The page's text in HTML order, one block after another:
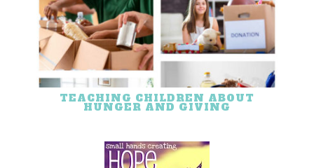
TEACHING CHILDREN ABOUT
HUNGER AND GIVING